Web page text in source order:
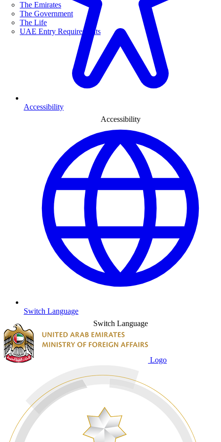
The Emirates
The Government
The Life
UAE Entry Requirements
Accessibility
Accessibility
Switch Language
Switch Language
Logo